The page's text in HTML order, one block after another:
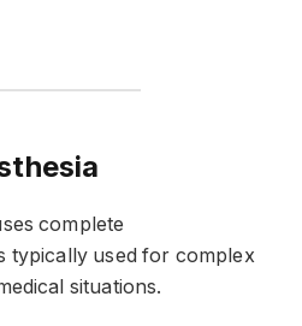
complete
typically used for complex
situations.